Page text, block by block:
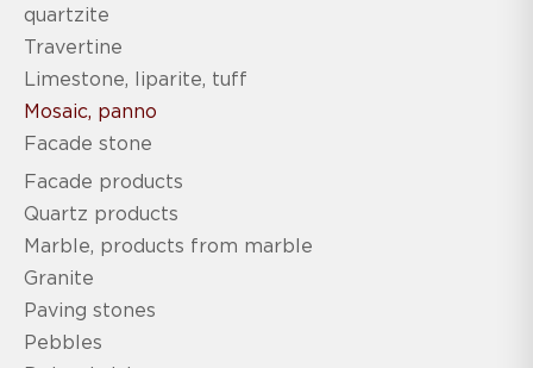
quartzite
Travertine
Limestone, liparite, tuff
Mosaic, panno
Facade stone
Facade products
Quartz products
Marble, products from marble
Granite
Paving stones
Pebbles